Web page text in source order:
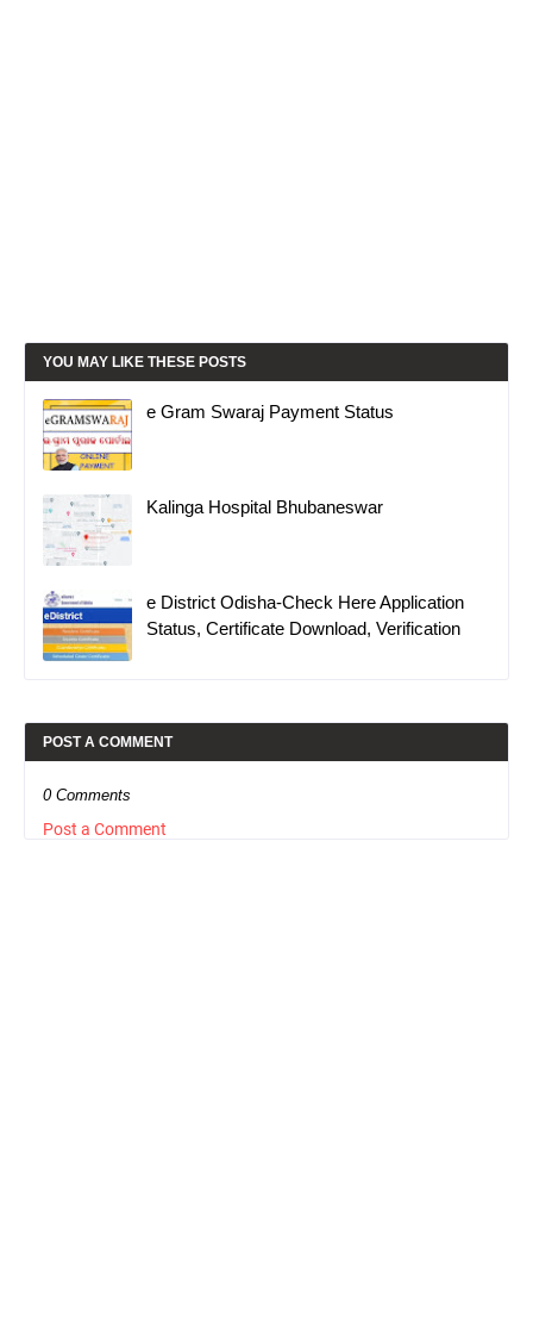
YOU MAY LIKE THESE POSTS
e Gram Swaraj Payment Status
Kalinga Hospital Bhubaneswar
e District Odisha-Check Here Application
Status, Certificate Download, Verification
POST A COMMENT
0 Comments
Post a Comment